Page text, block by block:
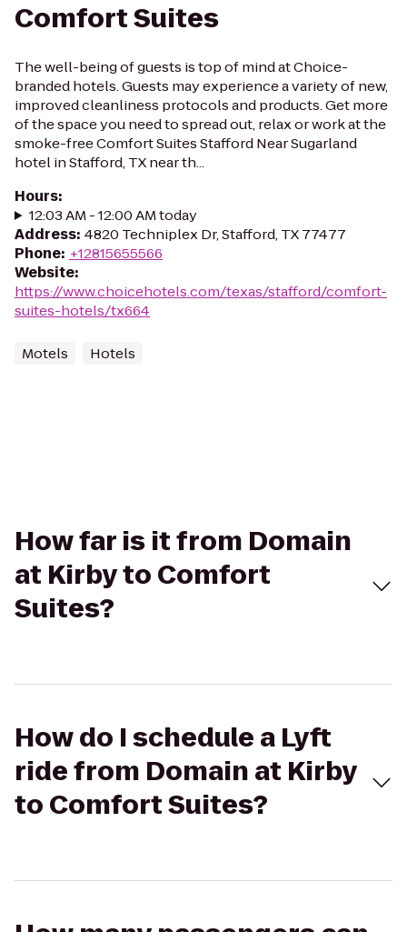
Comfort Suites
The well-being of guests is top of mind at Choice-
branded hotels. Guests may experience a variety of new,
improved cleanliness protocols and products. Get more
of the space you need to spread out, relax or work at the
smoke-free Comfort Suites Stafford Near Sugarland
hotel in Stafford, TX near th...
Hours:
12:03 AM - 12:00 AM today
Address: 4820 Techniplex Dr, Stafford, TX 77477
Phone: +12815655566
Website:
https://www.choicehotels.com/texas/stafford/comfort-
suites-hotels/tx664
Motels Hotels
How far is it from Domain
at Kirby to Comfort
Suites?
How do I schedule a Lyft
ride from Domain at Kirby
to Comfort Suites?